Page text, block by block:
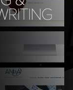
naming:
design, branding,